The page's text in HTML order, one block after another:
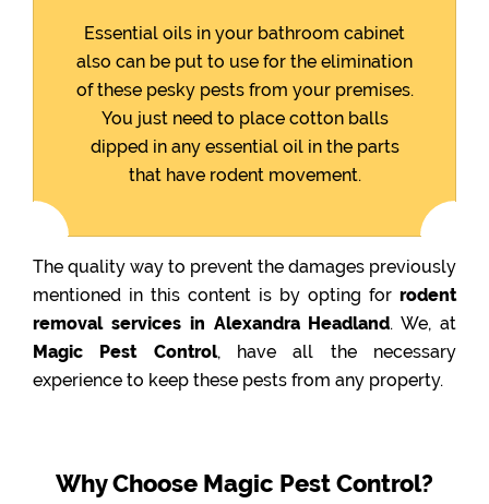
Essential oils in your bathroom cabinet
also can be put to use for the elimination
of these pesky pests from your premises.
You just need to place cotton balls
dipped in any essential oil in the parts
that have rodent movement.
The quality way to prevent the damages previously
mentioned in this content is by opting for rodent
removal services in Alexandra Headland. We, at
Magic Pest Control, have all the necessary
experience to keep these pests from any property.
Why Choose Magic Pest Control?